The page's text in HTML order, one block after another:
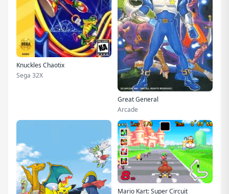
Knuckles Chaotix
Sega 32X
Great General
Arcade
Mario Kart: Super Circuit